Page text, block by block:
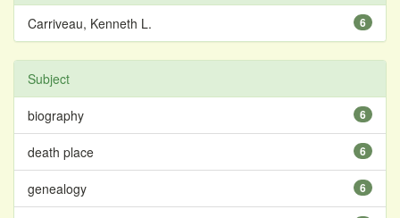
6
Carriveau, Kenneth L.
Subject
6
biography
6
death place
6
genealogy